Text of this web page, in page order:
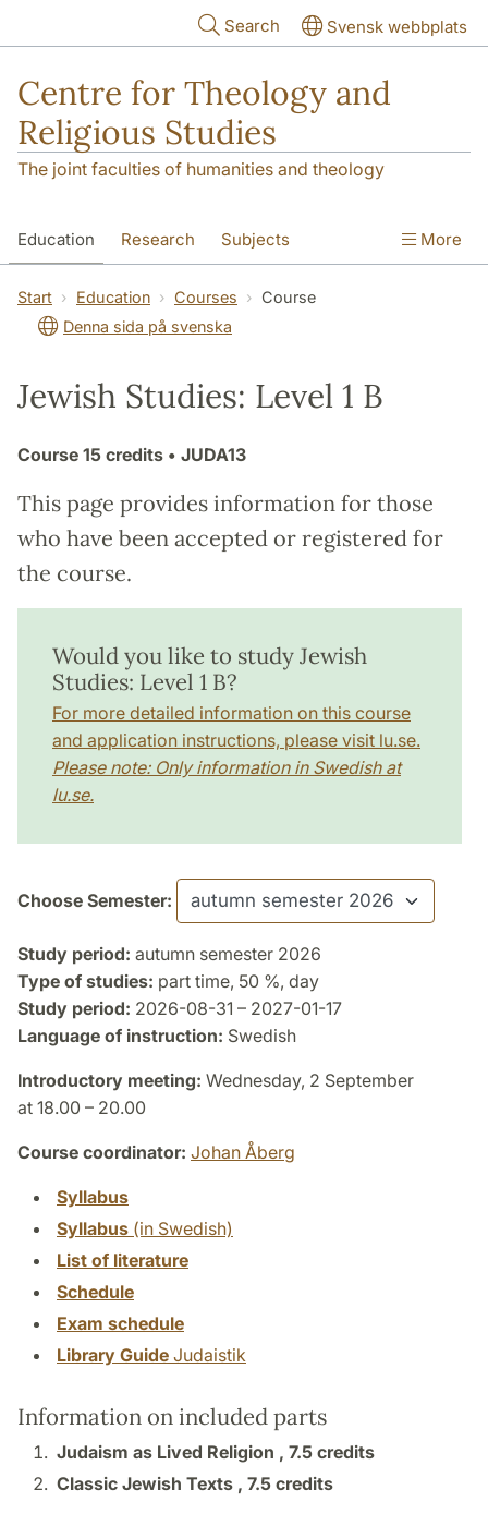
Search Svensk webbplats
Centre for Theology and
Religious Studies
The joint faculties of humanities and theology
Education Research Subjects
Student About us
More
Start Education Courses
Course
Denna sida på svenska
Jewish Studies: Level 1 B
Course 15 credits • JUDA13
This page provides information for those
who have been accepted or registered for
the course.
Would you like to study Jewish
Studies: Level 1 B?
For more detailed information on this course
and application instructions, please visit lu.se.
Please note: Only information in Swedish at
lu.se.
Choose Semester:
Study period: autumn semester 2026
Type of studies: part time, 50 %, day
Study period: 2026-08-31 – 2027-01-17
Language of instruction: Swedish
Introductory meeting: Wednesday, 2 September
at 18.00 – 20.00
Course coordinator: Johan Åberg
Syllabus
Syllabus (in Swedish)
List of literature
Schedule
Exam schedule
Library Guide Judaistik
Information on included parts
Judaism as Lived Religion , 7.5 credits
Classic Jewish Texts , 7.5 credits